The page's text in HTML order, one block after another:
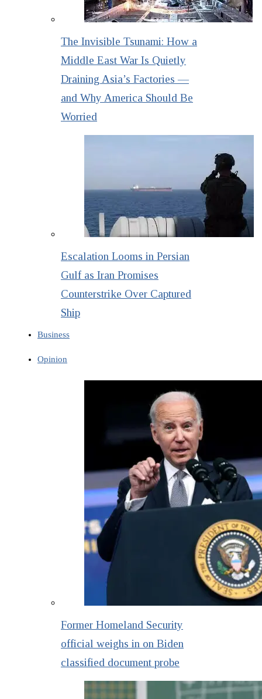
The Invisible Tsunami: How a
Middle East War Is Quietly
Draining Asia’s Factories —
and Why America Should Be
Worried
Escalation Looms in Persian
Gulf as Iran Promises
Counterstrike Over Captured
Ship
Business
Opinion
Former Homeland Security
official weighs in on Biden
classified document probe